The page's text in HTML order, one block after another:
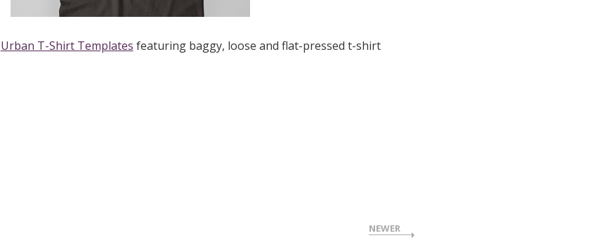
Urban T-Shirt Templates featuring baggy, loose and flat-pressed t-shirt
NEWER